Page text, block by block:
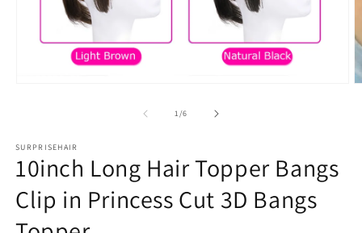
2
1/of
6
SURPRISEHAIR
10inch Long Hair Topper Bangs
Clip in Princess Cut 3D Bangs